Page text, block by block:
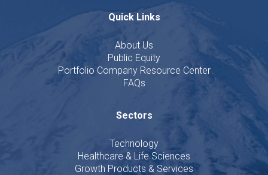
Quick Links
About Us
Public Equity
Portfolio Company Resource Center
FAQs
Sectors
Technology
Healthcare & Life Sciences
Growth Products & Services